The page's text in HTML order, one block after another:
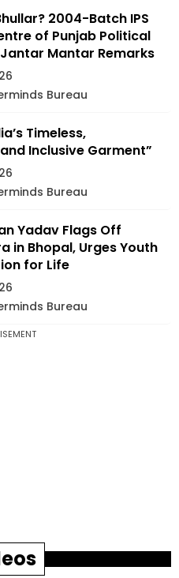
2004-Batch IPS
of Punjab Political
Mantar Remarks
Bureau
Timeless,
Inclusive Garment”
Bureau
Yadav Flags Off
in Bhopal, Urges Youth
for Life
Bureau